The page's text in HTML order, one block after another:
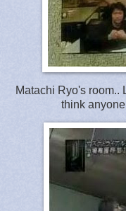
Matachi Ryo's room..
think